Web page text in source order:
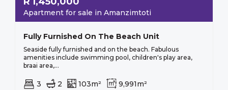
Apartment for sale in Amanzimtoti
Fully Furnished On The Beach Unit
Seaside fully furnished and on the beach. Fabulous
amenities include swimming pool, children's play area,
braai area,...
3 2 103m² 9,991m²